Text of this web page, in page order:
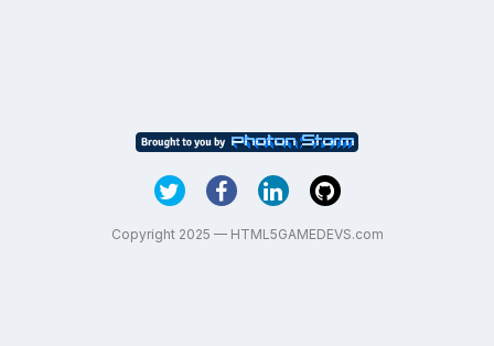
Copyright 2025 — HTML5GAMEDEVS.com